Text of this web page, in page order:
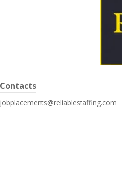
Contacts
jobplacements@reliablestaffing.com